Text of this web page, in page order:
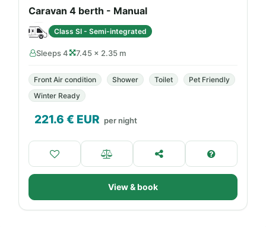
Caravan 4 berth - Manual
Class SI - Semi-integrated
Sleeps 4 7.45 × 2.35 m
Front Air condition Shower Toilet
Pet Friendly
Winter Ready
221.6 € EUR per night
View & book